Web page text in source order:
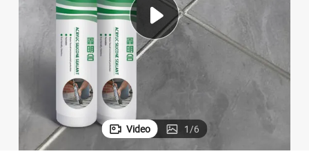
wheel loader
electric tricycle
Video 1/6